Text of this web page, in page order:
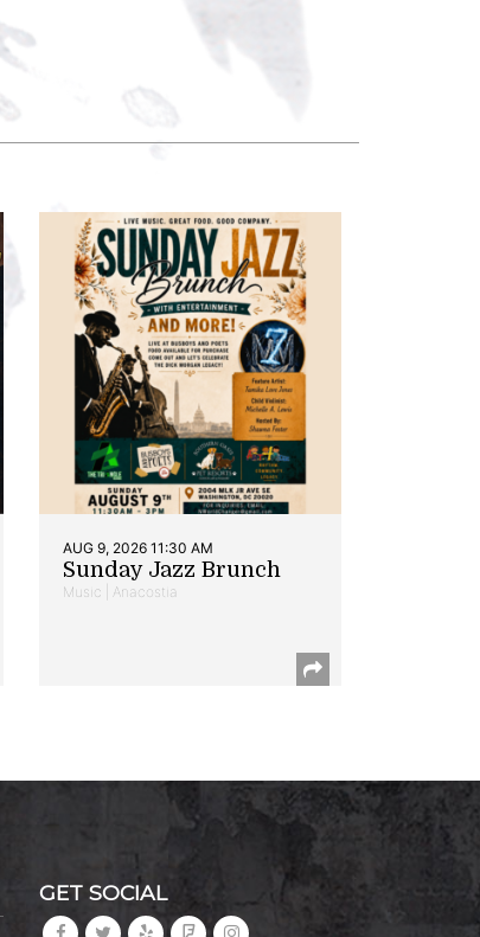
AUG 9, 2026 11:30 AM
Sunday Jazz Brunch
Music | Anacostia
GET SOCIAL